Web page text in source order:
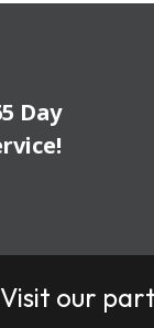
Day
Visit our